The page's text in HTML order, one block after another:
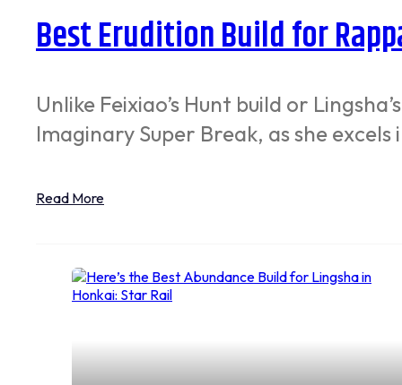
Best Erudition Build for
Unlike Feixiao’s Hunt build or
Imaginary Super Break, as she
Read More